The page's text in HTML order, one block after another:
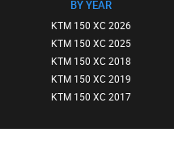
BY YEAR
KTM 150 XC 2026
KTM 150 XC 2025
KTM 150 XC 2018
KTM 150 XC 2019
KTM 150 XC 2017